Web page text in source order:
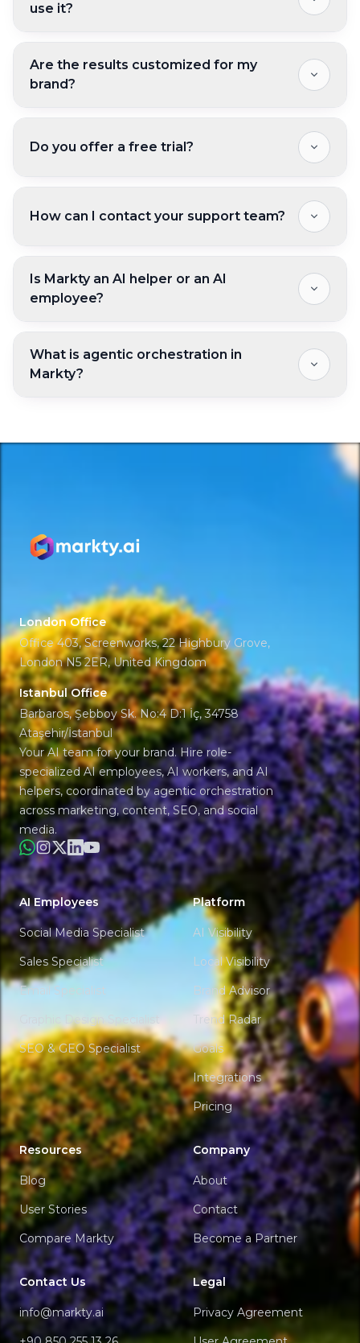
use it?
Are the results customized for my
brand?
Do you offer a free trial?
How can I contact your support team?
Is Markty an AI helper or an AI
employee?
What is agentic orchestration in
Markty?
London Office
Office 403, Screenworks, 22 Highbury Grove,
London N5 2ER, United Kingdom
Istanbul Office
Barbaros, Şebboy Sk. No:4 D:1 İç, 34758
Ataşehir/İstanbul
Your AI team for your brand. Hire role-
specialized AI employees, AI workers, and AI
helpers, coordinated by agentic orchestration
across marketing, content, SEO, and social
media.
WhatsApp
Instagram
X LinkedIn
YouTube
AI Employees
Social Media Specialist
Sales Specialist
Email Specialist
Graphic Design Specialist
SEO & GEO Specialist
Platform
AI Visibility
Local Visibility
Brand Advisor
Trend Radar
Goals
Integrations
Pricing
Resources
Blog
User Stories
Compare Markty
Contact Us
info@markty.ai
Company
About
Contact
Become a Partner
Legal
Privacy Agreement